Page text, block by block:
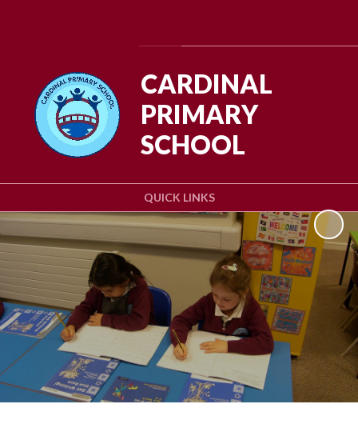
QUICK LINKS
CARDINAL
PRIMARY
SCHOOL